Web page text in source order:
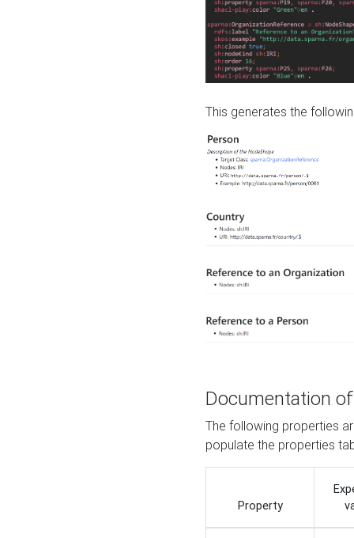
This generates the
Documentation
The following properties
populate the properties
Property